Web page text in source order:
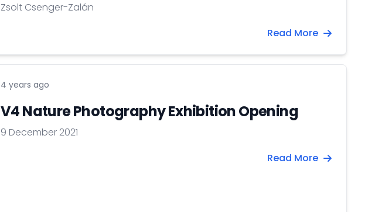
Zsolt Csenger-Zalán
Read More
4 years ago
V4 Nature Photography Exhibition Opening
9 December 2021
Read More